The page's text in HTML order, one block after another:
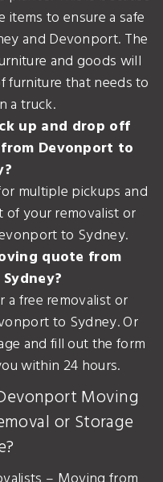
to ensure a safe
and Devonport. The
and goods will
furniture that needs to
a truck.
up and drop off
Devonport to
multiple pickups and
your removalist or
to Sydney.
quote from
a free removalist or
to Sydney. Or
and fill out the form
within 24 hours.
Moving
or Storage